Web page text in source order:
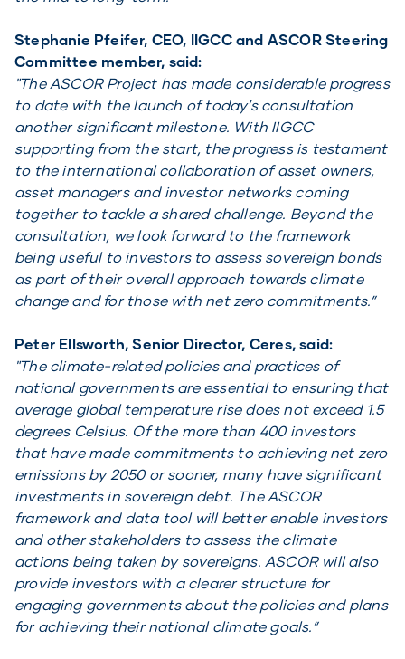
Stephanie Pfeifer, CEO, IIGCC and ASCOR Steering
Committee member, said:
"The ASCOR Project has made considerable progress
to date with the launch of today’s consultation
another significant milestone. With IIGCC
supporting from the start, the progress is testament
to the international collaboration of asset owners,
asset managers and investor networks coming
together to tackle a shared challenge. Beyond the
consultation, we look forward to the framework
being useful to investors to assess sovereign bonds
as part of their overall approach towards climate
change and for those with net zero commitments.”
Peter Ellsworth, Senior Director, Ceres, said:
"The climate-related policies and practices of
national governments are essential to ensuring that
average global temperature rise does not exceed 1.5
degrees Celsius. Of the more than 400 investors
that have made commitments to achieving net zero
emissions by 2050 or sooner, many have significant
investments in sovereign debt. The ASCOR
framework and data tool will better enable investors
and other stakeholders to assess the climate
actions being taken by sovereigns. ASCOR will also
provide investors with a clearer structure for
engaging governments about the policies and plans
for achieving their national climate goals.”